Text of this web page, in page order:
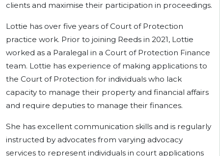
clients and maximise their participation in proceedings.
Lottie has over five years of Court of Protection
practice work. Prior to joining Reeds in 2021, Lottie
worked as a Paralegal in a Court of Protection Finance
team. Lottie has experience of making applications to
the Court of Protection for individuals who lack
capacity to manage their property and financial affairs
and require deputies to manage their finances.
She has excellent communication skills and is regularly
instructed by advocates from varying advocacy
services to represent individuals in court applications